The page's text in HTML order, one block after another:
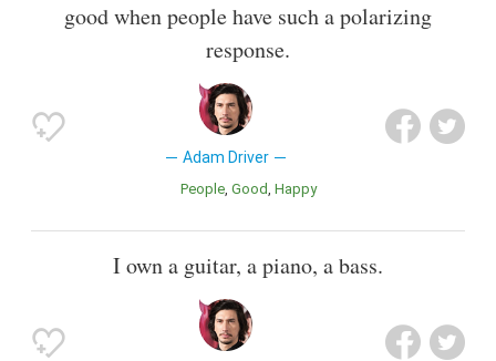
good when people have such a polarizing
response.
Adam Driver
People Good Happy
I own a guitar, a piano, a bass.